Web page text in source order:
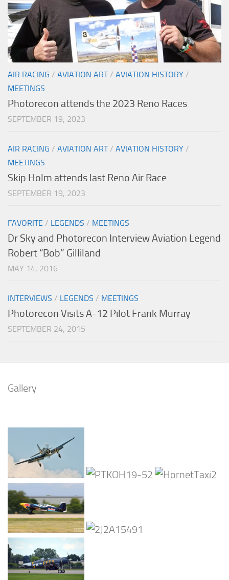
AIR RACING / AVIATION ART/ AVIATION HISTORY /
MEETINGS
Photorecon attends the 2023 Reno Races
SEPTEMBER 19, 2023
AIR RACING / AVIATION ART/ AVIATION HISTORY /
MEETINGS
Skip Holm attends last Reno Air Race
SEPTEMBER 19, 2023
FAVORITE / LEGENDS / MEETINGS
Dr Sky and Photorecon Interview Aviation Legend
Robert “Bob” Gilliland
MAY 14, 2016
INTERVIEWS / LEGENDS / MEETINGS
Photorecon Visits A-12 Pilot Frank Murray
SEPTEMBER 24, 2015
Gallery